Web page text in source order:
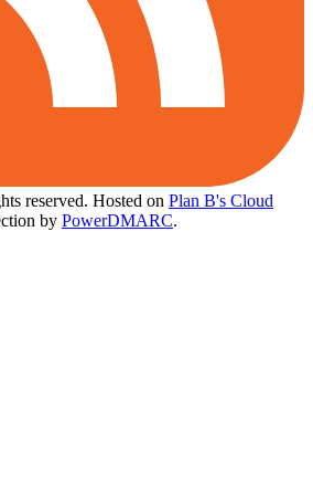
reserved. Hosted on Plan B's Cloud
by PowerDMARC.